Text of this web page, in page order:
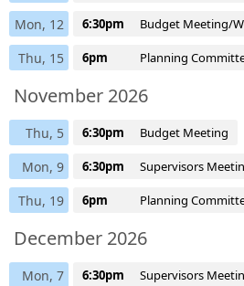
Mon, 12 6:30pm Budget Meeting/
Thu, 15 6pm Planning
November 2026
Thu, 5 6:30pm Budget Meeting
Mon, 9 6:30pm Supervisors
Thu, 19 6pm Planning
December 2026
Mon, 7 6:30pm Supervisors